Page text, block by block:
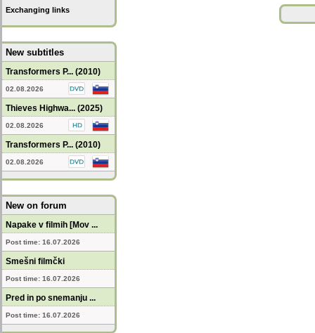
Exchanging links
New subtitles
Transformers P... (2010)
02.08.2026
Thieves Highwa... (2025)
02.08.2026
Transformers P... (2010)
02.08.2026
New on forum
Napake v filmih [Mov ...
Post time: 16.07.2026
Smešni filmčki
Post time: 16.07.2026
Pred in po snemanju ...
Post time: 16.07.2026